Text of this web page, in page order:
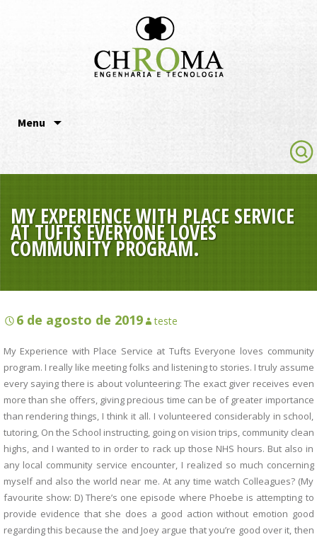
Chroma Engenharia e
Menu
MY EXPERIENCE WITH PLACE SERVICE
AT TUFTS EVERYONE LOVES
COMMUNITY PROGRAM.
6 de agosto de 2019 teste
My Experience with Place Service at Tufts Everyone loves community
program. I really like meeting folks and listening to stories. I truly assume
every saying there is about volunteering: The exact giver receives even
more than she offers, giving precious time can be of greater importance
than rendering things, I think it all. I volunteered considerably in school,
tutoring, On the School instructing, going on vision trips, community clean
highs, and I wanted to in order to rack up those NHS hours. But also in
any local community service encounter, I realized so much concerning
myself and also the world near me. At any time watch Colleagues? (My
favourite show: D) There’s one episode where Phoebe is attempting to
provide evidence that she does a good action without emotion good
regarding this because the and Joey argue that you’re good over it, then